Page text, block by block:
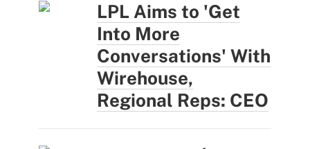
LPL Aims to 'Get
Into More
Conversations' With
Wirehouse,
Regional Reps: CEO